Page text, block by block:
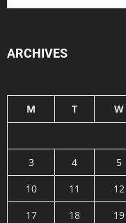
ARCHIVES
M T W
3
4 5
10
11 12
17
18 19